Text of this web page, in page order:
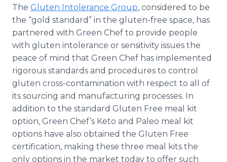
The Gluten Intolerance Group, considered to be
the “gold standard” in the gluten-free space, has
partnered with Green Chef to provide people
with gluten intolerance or sensitivity issues the
peace of mind that Green Chef has implemented
rigorous standards and procedures to control
gluten cross-contamination with respect to all of
its sourcing and manufacturing processes. In
addition to the standard Gluten Free meal kit
option, Green Chef’s Keto and Paleo meal kit
options have also obtained the Gluten Free
certification, making these three meal kits the
only options in the market today to offer such